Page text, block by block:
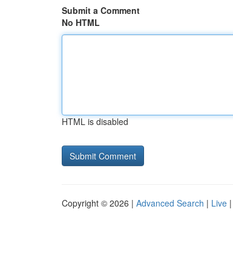
Submit a Comment
No HTML
HTML is disabled
Copyright © 2026 | Advanced Search | Live |